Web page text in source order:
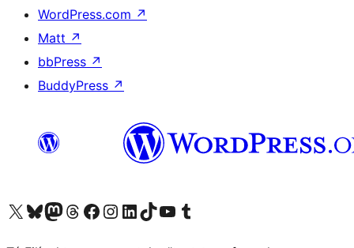
WordPress.com ↗
Matt ↗
bbPress ↗
BuddyPress ↗
Visit our X (formerly Twitter) account
Visit our Bluesky account
Visit our Mastodon account
Visit our Threads account
Visit our Facebook page
Visit our Instagram account
Visit our LinkedIn account
Visit our TikTok account
Visit our YouTube channel
Visit our Tumblr account